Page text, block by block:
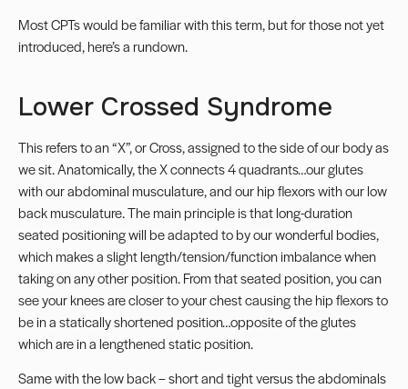
Most CPTs would be familiar with this term, but for those not yet
introduced, here’s a rundown.
Lower Crossed Syndrome
This refers to an “X”, or Cross, assigned to the side of our body as
we sit. Anatomically, the X connects 4 quadrants…our glutes
with our abdominal musculature, and our hip flexors with our low
back musculature. The main principle is that long-duration
seated positioning will be adapted to by our wonderful bodies,
which makes a slight length/tension/function imbalance when
taking on any other position. From that seated position, you can
see your knees are closer to your chest causing the hip flexors to
be in a statically shortened position…opposite of the glutes
which are in a lengthened static position.
Same with the low back – short and tight versus the abdominals